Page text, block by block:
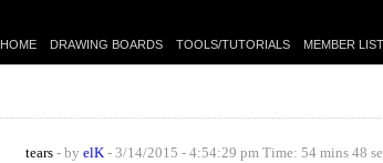
HOME DRAWING BOARDS TOOLS/TUTORIALS MEMBER LIST
tears - by elK- 3/14/2015 - 4:54:29 pm Time: 54 mins 48